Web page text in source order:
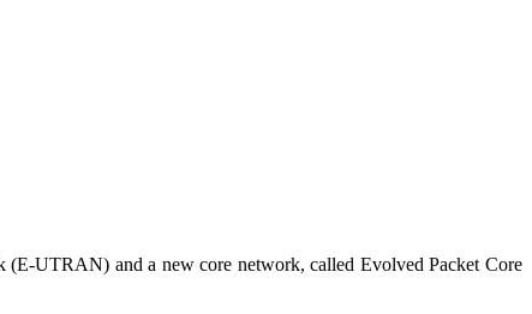
(E-UTRAN) and a new core network, called Evolved Packet Core